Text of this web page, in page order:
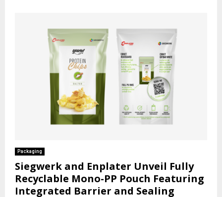
Packaging
Siegwerk and Enplater Unveil Fully
Recyclable Mono-PP Pouch Featuring
Integrated Barrier and Sealing